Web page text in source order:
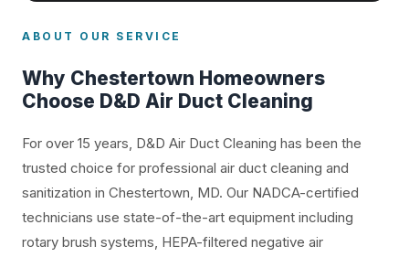
ABOUT OUR SERVICE
Why Chestertown Homeowners
Choose D&D Air Duct Cleaning
For over 15 years, D&D Air Duct Cleaning has been the
trusted choice for professional air duct cleaning and
sanitization in Chestertown, MD. Our NADCA-certified
technicians use state-of-the-art equipment including
rotary brush systems, HEPA-filtered negative air